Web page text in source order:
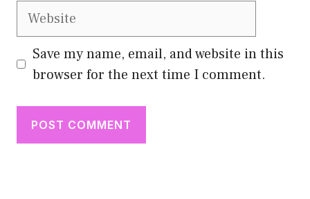
Website
Save my name, email, and website in this
browser for the next time I comment.